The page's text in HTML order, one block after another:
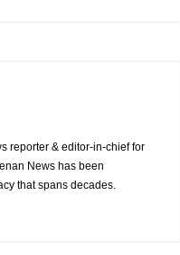
reporter & editor-in-chief for
News has been
that spans decades.